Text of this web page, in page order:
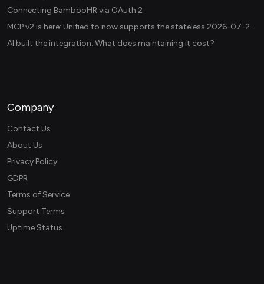
Connecting BambooHR via OAuth 2
MCP v2 is here: Unified.to now supports the stateless 2026-07-28 revision in production
AI built the integration. What does maintaining it cost?
Company
Contact Us
About Us
Privacy Policy
GDPR
Terms of Service
Support Terms
Uptime Status